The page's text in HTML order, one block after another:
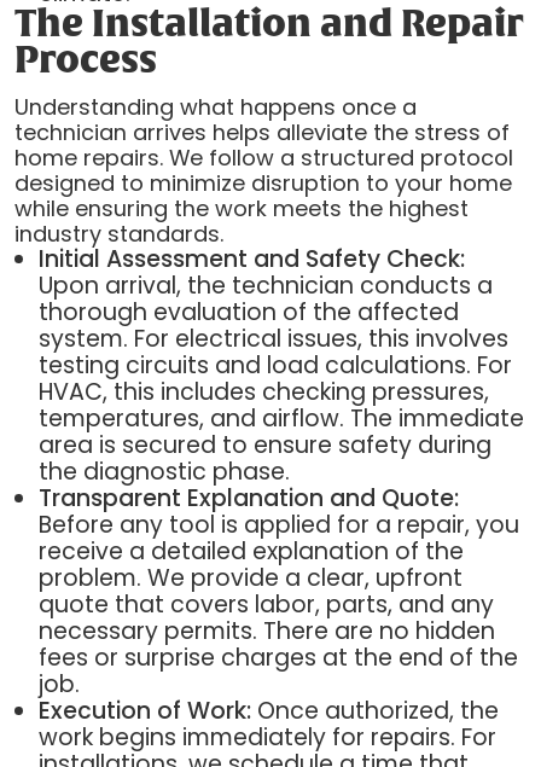
The Installation and Repair
Process
Understanding what happens once a
technician arrives helps alleviate the stress of
home repairs. We follow a structured protocol
designed to minimize disruption to your home
while ensuring the work meets the highest
industry standards.
Initial Assessment and Safety Check:
Upon arrival, the technician conducts a
thorough evaluation of the affected
system. For electrical issues, this involves
testing circuits and load calculations. For
HVAC, this includes checking pressures,
temperatures, and airflow. The immediate
area is secured to ensure safety during
the diagnostic phase.
Transparent Explanation and Quote:
Before any tool is applied for a repair, you
receive a detailed explanation of the
problem. We provide a clear, upfront
quote that covers labor, parts, and any
necessary permits. There are no hidden
fees or surprise charges at the end of the
job.
Execution of Work:Once authorized, the
work begins immediately for repairs. For